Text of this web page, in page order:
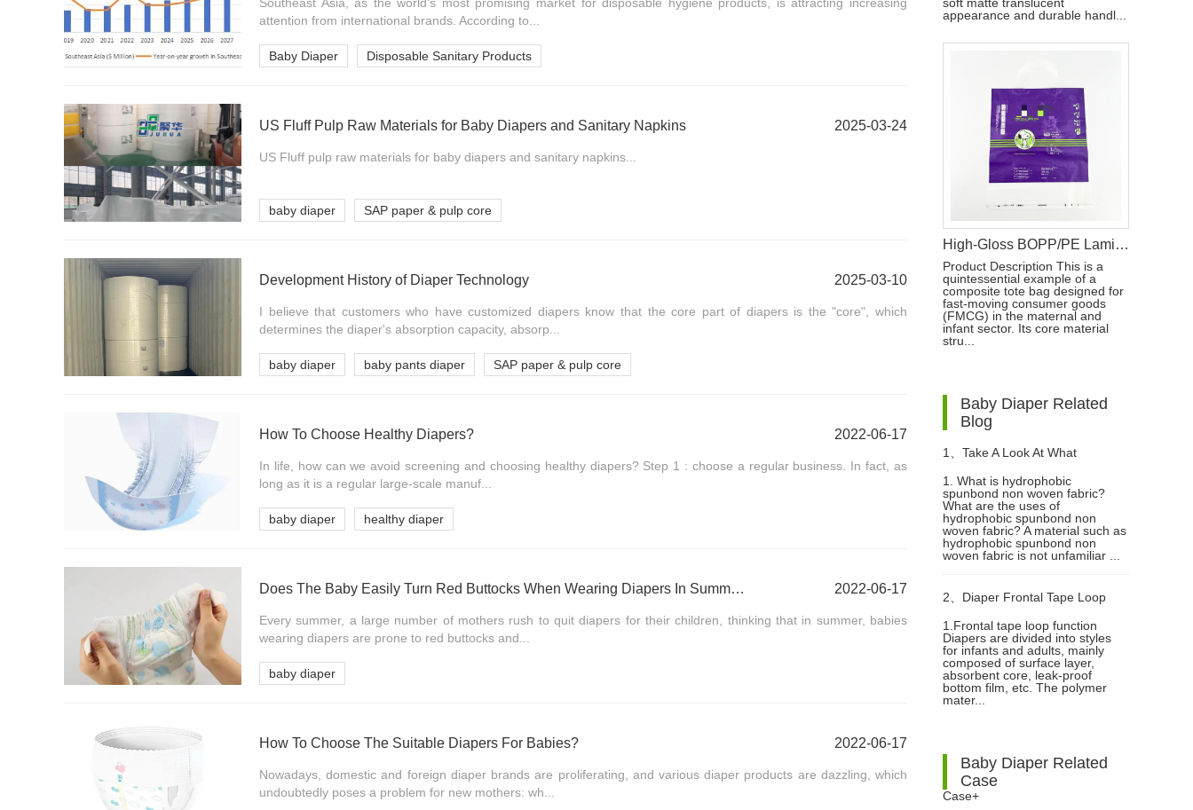
attention from international brands. According to...
Baby Diaper Disposable Sanitary Products
US Fluff Pulp Raw Materials for Baby Diapers and Sanitary Napkins 2025-03-24
US Fluff pulp raw materials for baby diapers and sanitary napkins...
baby diaper SAP paper & pulp core
Development History of Diaper Technology 2025-03-10
I believe that customers who have customized diapers know that the core part of diapers is the "core", which
determines the diaper's absorption capacity, absorp...
baby diaper baby pants diaper SAP paper & pulp core
How To Choose Healthy Diapers? 2022-06-17
In life, how can we avoid screening and choosing healthy diapers? Step 1 : choose a regular business. In fact, as
long as it is a regular large-scale manuf...
baby diaper healthy diaper
Does The Baby Easily Turn Red Buttocks When Wearing Diapers In Summer? 2022-06-17
Every summer, a large number of mothers rush to quit diapers for their children, thinking that in summer, babies
wearing diapers are prone to red buttocks and...
baby diaper
How To Choose The Suitable Diapers For Babies? 2022-06-17
Nowadays, domestic and foreign diaper brands are proliferating, and various diaper products are dazzling, which
undoubtedly poses a problem for new mothers: wh...
appearance and durable handl...
High-Gloss BOPP/PE Laminated Film for Baby Diaper Packaging
Product Description This is a
quintessential example of a
composite tote bag designed for
fast-moving consumer goods
(FMCG) in the maternal and
infant sector. Its core material
stru...
Baby Diaper Related
Blog
1、 Take A Look At What
Hydrophobic Spunbond Non
Woven Fabric Is?
1. What is hydrophobic
spunbond non woven fabric?
What are the uses of
hydrophobic spunbond non
woven fabric? A material such as
hydrophobic spunbond non
woven fabric is not unfamiliar ...
2、 Diaper Frontal Tape Loop
With Stable Adhesion
1.Frontal tape loop function
Diapers are divided into styles
for infants and adults, mainly
composed of surface layer,
absorbent core, leak-proof
bottom film, etc. The polymer
mater...
Baby Diaper Related
Case
Case+